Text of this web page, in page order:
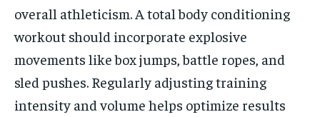
overall athleticism. A total body conditioning
workout should incorporate explosive
movements like box jumps, battle ropes, and
sled pushes. Regularly adjusting training
intensity and volume helps optimize results